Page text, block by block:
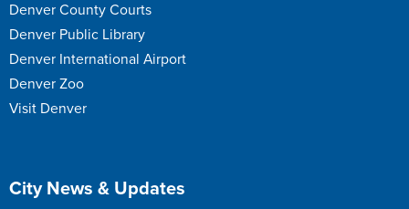
Denver County Courts
Denver Public Library
Denver International Airport
Denver Zoo
Visit Denver
Site Footer
City News & Updates